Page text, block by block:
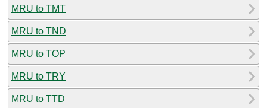
MRU to TMT
MRU to TND
MRU to TOP
MRU to TRY
MRU to TTD